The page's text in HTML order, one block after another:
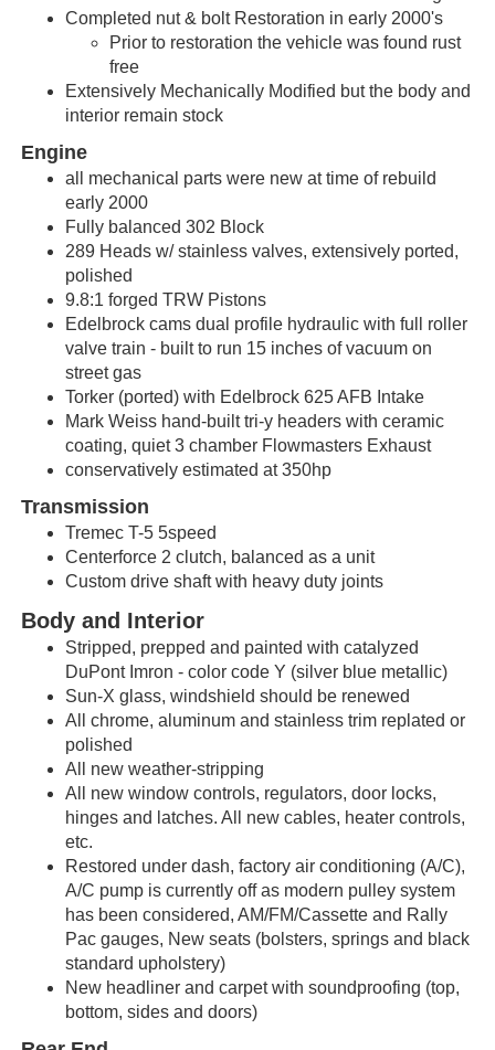
Completed nut & bolt Restoration in early 2000's
Prior to restoration the vehicle was found rust
free
Extensively Mechanically Modified but the body and
interior remain stock
Engine
all mechanical parts were new at time of rebuild
early 2000
Fully balanced 302 Block
289 Heads w/stainless valves, extensively ported,
polished
9.8:1 forged TRW Pistons
Edelbrock cams dual profile hydraulic with full roller
valve train - built to run 15 inches of vacuum on
street gas
Torker (ported) with Edelbrock 625 AFB Intake
Mark Weiss hand-built tri-y headers with ceramic
coating, quiet 3 chamber Flowmasters Exhaust
conservatively estimated at 350hp
Transmission
Tremec T-5 5speed
Centerforce 2 clutch, balanced as a unit
Custom drive shaft with heavy duty joints
Body and Interior
Stripped, prepped and painted with catalyzed
DuPont Imron - color code Y (silver blue metallic)
Sun-X glass, windshield should be renewed
All chrome, aluminum and stainless trim replated or
polished
All new weather-stripping
All new window controls, regulators, door locks,
hinges and latches. All new cables, heater controls,
etc.
Restored under dash, factory air conditioning (A/C),
A/C pump is currently off as modern pulley system
has been considered, AM/FM/Cassette and Rally
Pac gauges, New seats (bolsters, springs and black
standard upholstery)
New headliner and carpet with soundproofing (top,
bottom, sides and doors)